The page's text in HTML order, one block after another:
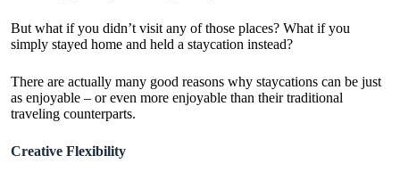
But what if you didn’t visit any of those places? What if you
simply stayed home and held a staycation instead?
There are actually many good reasons why staycations can be just
as enjoyable – or even more enjoyable than their traditional
traveling counterparts.
Creative Flexibility